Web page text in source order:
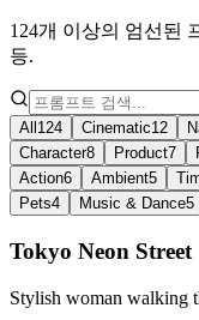
124개 이상의 엄선된
등.
All 124 Cinematic12
Character8 Product7
Action6 Ambient5
Pets4 Music & Dance5
Tokyo Neon Street
Stylish woman walking